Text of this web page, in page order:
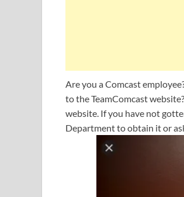
Are you a Comcast
to the TeamComcast
website. If you have not
Department to obtain it or